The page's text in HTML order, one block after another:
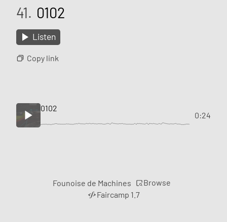
41. 0102
Listen
Copy link
0102
0:24
Founoise de Machines
Browse
Faircamp 1.7